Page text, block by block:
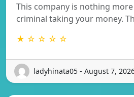
This company is nothing
criminal taking your money.
★ ☆ ☆ ☆ ☆
ladyhinata05 - August 7,